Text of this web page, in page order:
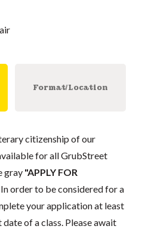
Format/Location
citizenship of our
for all GrubStreet
gray "APPLY FOR
order to be considered for a
your application at least
of a class. Please await